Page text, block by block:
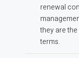
renewal
they are
terms.